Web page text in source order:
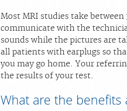
Most MRI studies take
communicate with the
sounds while the pictures are
all patients with earplugs so
you may go home. Your
the results of your test.
What are the benefits